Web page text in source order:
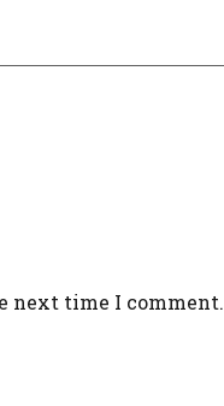
next time I comment.